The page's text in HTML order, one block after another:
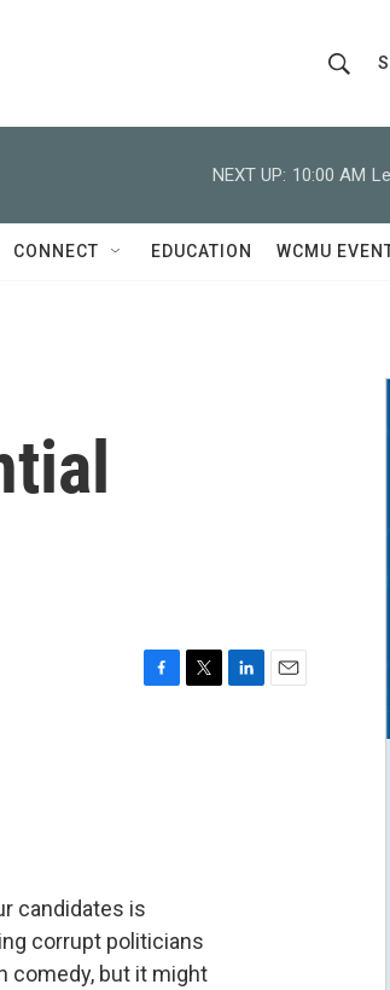
h
o
w
r
Q
u
NEXT UP: 10:00 AM
CONNECT EDUCATION WCMU
candidates is
corrupt politicians
comedy, but it might